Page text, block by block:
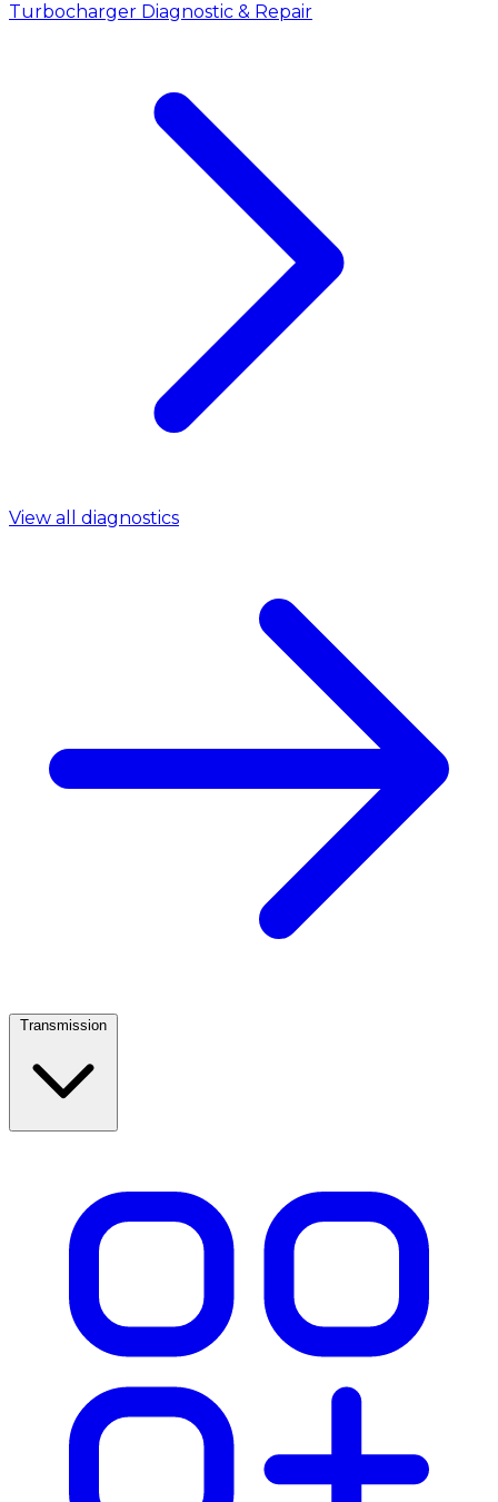
Turbocharger Diagnostic & Repair
View all diagnostics
Transmission